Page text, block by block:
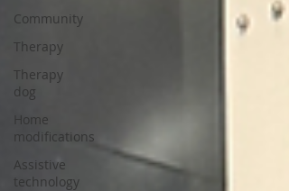
Community
Therapy
Therapy
dog
Home
modifications
Assistive
technology